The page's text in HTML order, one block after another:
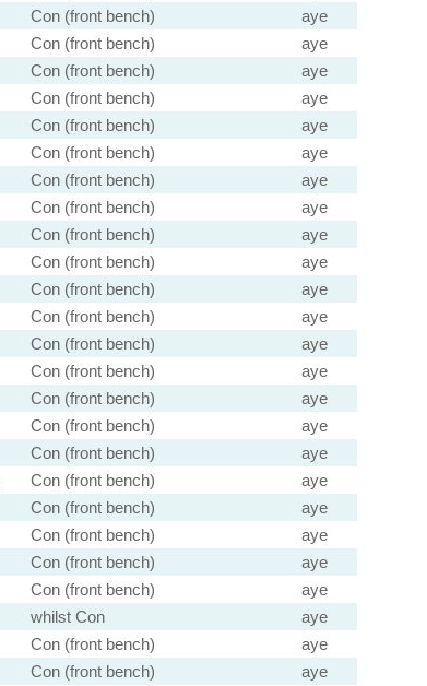
Con (front bench)
aye
Con (front bench)
aye
Con (front bench)
aye
Con (front bench)
aye
Con (front bench)
aye
Con (front bench)
aye
Con (front bench)
aye
Con (front bench)
aye
Con (front bench)
aye
Con (front bench)
aye
Con (front bench)
aye
Con (front bench)
aye
Con (front bench)
aye
Con (front bench)
aye
Con (front bench)
aye
Con (front bench)
aye
Con (front bench)
aye
Con (front bench)
aye
Con (front bench)
aye
Con (front bench)
aye
Con (front bench)
aye
Con (front bench)
aye
whilst Con
aye
Con (front bench)
aye
Con (front bench) aye